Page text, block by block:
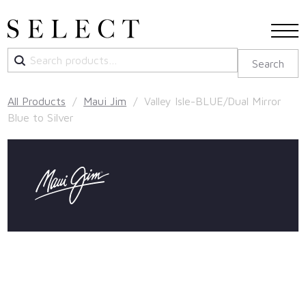
for:
Search
All Products / Maui Jim / Valley Isle-BLUE/Dual Mirror
Blue to Silver